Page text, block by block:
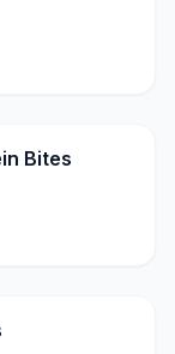
Bites